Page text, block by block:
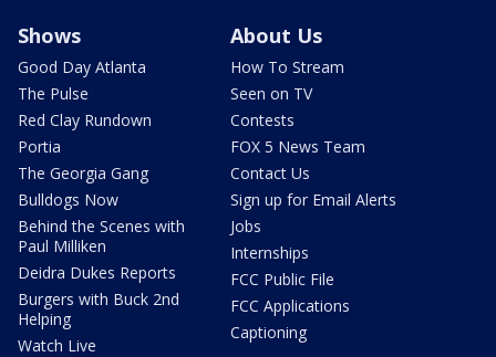
Shows
Good Day Atlanta
The Pulse
Red Clay Rundown
Portia
The Georgia Gang
Bulldogs Now
Behind the Scenes with
Paul Milliken
Deidra Dukes Reports
Burgers with Buck 2nd
Helping
Watch Live
About Us
How To Stream
Seen on TV
Contests
FOX 5 News Team
Contact Us
Sign up for Email Alerts
Jobs
Internships
FCC Public File
FCC Applications
Captioning